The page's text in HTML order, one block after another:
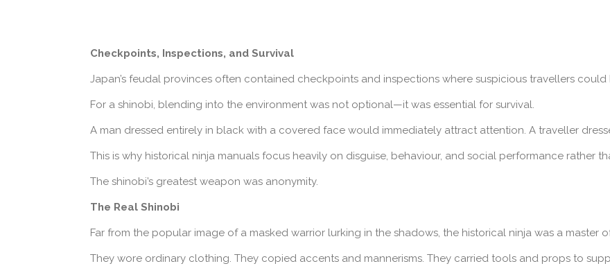
Checkpoints, Inspections, and Survival
Japan’s feudal provinces often contained checkpoints and inspections where suspicious travellers
For a shinobi, blending into the environment was not optional—it was essential for survival.
A man dressed entirely in black with a covered face would immediately attract attention. A traveller
This is why historical ninja manuals focus heavily on disguise, behaviour, and social performance rather
The shinobi’s greatest weapon was anonymity.
The Real Shinobi
Far from the popular image of a masked warrior lurking in the shadows, the historical ninja was a master
They wore ordinary clothing. They copied accents and mannerisms. They carried tools and props to